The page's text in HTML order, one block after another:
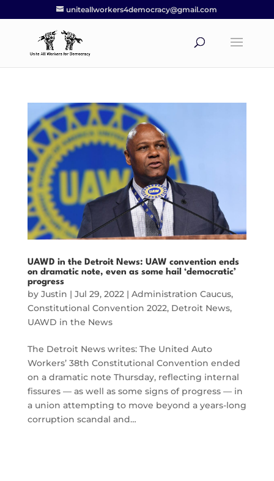
uniteallworkers4democracy@gmail.com
UAWD in the Detroit News: UAW convention ends
on dramatic note, even as some hail ‘democratic’
progress
by Justin | Jul 29, 2022| Administration Caucus,
Constitutional Convention 2022, Detroit News,
UAWD in the News
The Detroit News writes: The United Auto
Workers’ 38th Constitutional Convention ended
on a dramatic note Thursday, reflecting internal
fissures — as well as some signs of progress — in
a union attempting to move beyond a years-long
corruption scandal and…